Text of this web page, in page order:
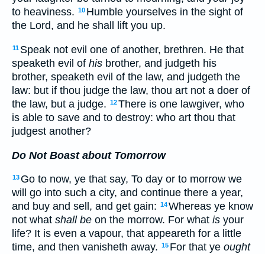
to heaviness. 10 Humble yourselves in the sight of
the Lord, and he shall lift you up.
11 Speak not evil one of another, brethren. He that
speaketh evil of his brother, and judgeth his
brother, speaketh evil of the law, and judgeth the
law: but if thou judge the law, thou art not a doer of
the law, but a judge. 12There is one lawgiver, who
is able to save and to destroy: who art thou that
judgest another?
Do Not Boast about Tomorrow
13 Go to now, ye that say, To day or to morrow we
will go into such a city, and continue there a year,
and buy and sell, and get gain: 14Whereas ye know
not what shall be on the morrow. For what is your
life? It is even a vapour, that appeareth for a little
time, and then vanisheth away. 15 For that ye ought